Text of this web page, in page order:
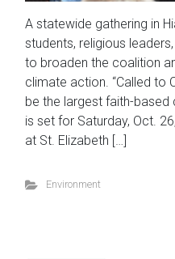
A statewide gathering in
students, religious
to broaden the coalition
climate action. “Called to
be the largest faith-
is set for Saturday, Oct.
at St. Elizabeth […]
Environment